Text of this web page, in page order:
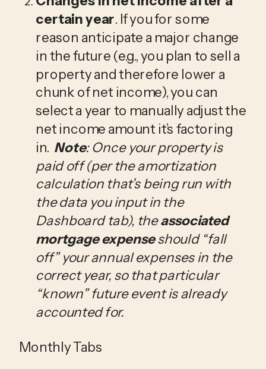
certain year. If you for some
reason anticipate a major change
in the future (e.g., you plan to sell a
property and therefore lower a
chunk of net income), you can
select a year to manually adjust the
net income amount it’s factoring
in. Note: Once your property is
paid off (per the amortization
calculation that’s being run with
the data you input in the
Dashboard tab), the associated
mortgage expense should “fall
off” your annual expenses in the
correct year, so that particular
“known” future event is already
accounted for.
Monthly Tabs